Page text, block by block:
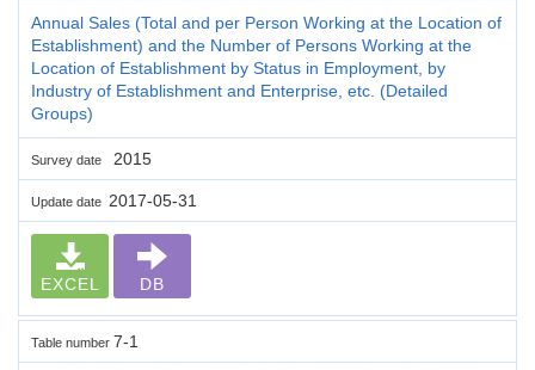
Annual Sales (Total and per Person Working at the Location of
Establishment) and the Number of Persons Working at the
Location of Establishment by Status in Employment, by
Industry of Establishment and Enterprise, etc. (Detailed
Groups)
Survey date 2015
Update date 2017-05-31
EXCEL DB
Table number 7-1